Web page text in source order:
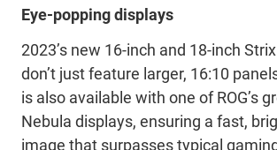
Eye-popping displays
2023’s new 16-inch and 18-inch
don’t just feature larger, 16:10
is also available with one of ROG’s
Nebula displays, ensuring a fast,
image that surpasses typical